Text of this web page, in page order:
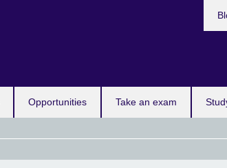
Opportunities Take an exam